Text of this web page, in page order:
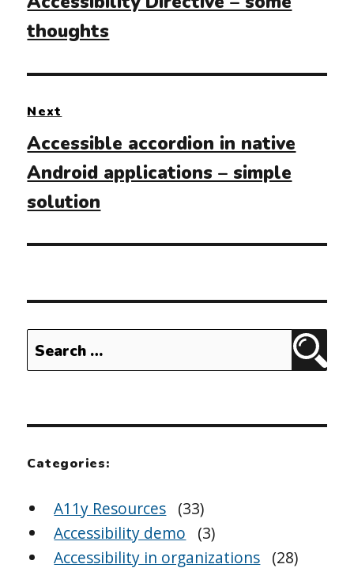
thoughts
Next
Next
post:
Accessible accordion in native
Android applications – simple
solution
Search
for:
Categories:
A11y Resources (33)
Accessibility demo
(3)
Accessibility in organizations (28)